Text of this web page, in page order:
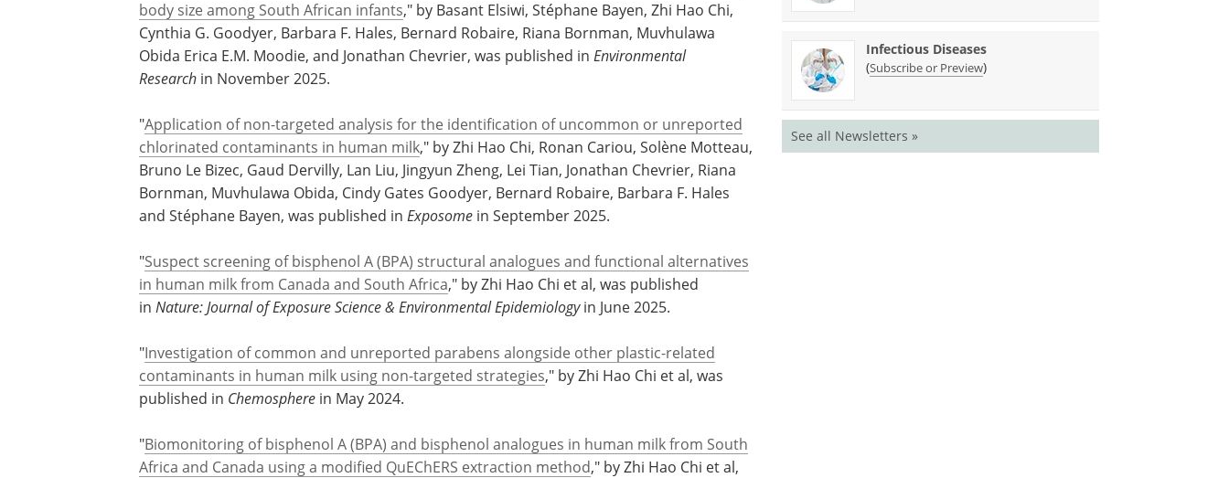
About the studies
"Breast milk bisphenol concentrations in Canada and South Africa and associations with
body size among South African infants
Obida Erica E.M. Moodie, and Jonathan Chevrier, was published inEnvironmental
Researchin November 2025.
"Application of non-targeted analysis for the identification of uncommon or unreported
chlorinated contaminants in human milk," by Zhi Hao Chi, Ronan Cariou, Solène Motteau,
Bornman, Muvhulawa Obida, Cindy Gates Goodyer, Bernard Robaire, Barbara F. Hales
and Stéphane Bayen, was published in Exposomein September 2025.
in human milk from Canada and South Africa," by Zhi Hao Chi et al, was published
inNature: Journal of Exposure Science & Environmental Epidemiologyin June 2025.
contaminants in human milk using non-targeted strategies," by Zhi Hao Chi et al, was
published inChemospherein May 2024.
Infectious Diseases
(Subscribe or Preview)
See all Newsletters »